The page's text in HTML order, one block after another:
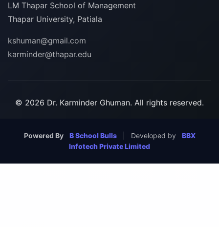
LM Thapar School of Management
Thapar University, Patiala
kshuman@gmail.com
karminder@thapar.edu
© 2026 Dr. Karminder Ghuman. All rights reserved.
Powered By B School Bulls Developed by
BBX
Infotech Private Limited